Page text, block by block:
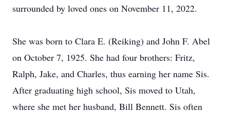
surrounded by loved ones on November 11, 2022.
She was born to Clara E. (Reiking) and John F. Abel
on October 7, 1925. She had four brothers: Fritz,
Ralph, Jake, and Charles, thus earning her name Sis.
After graduating high school, Sis moved to Utah,
where she met her husband, Bill Bennett. Sis often